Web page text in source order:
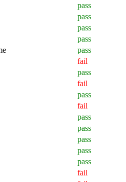
pass
pass
pass
pass
pass
fail
pass
fail
pass
fail
pass
pass
pass
pass
pass
fail